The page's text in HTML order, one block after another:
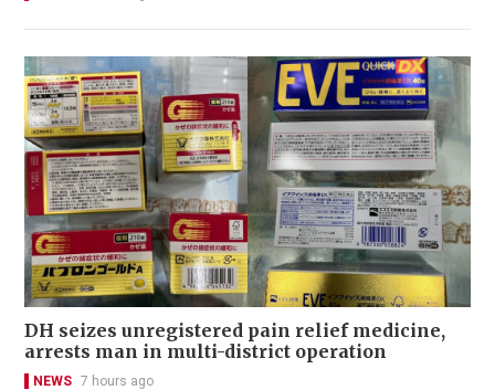
DH seizes unregistered pain relief medicine,
arrests man in multi-district operation
NEWS 7 hours ago